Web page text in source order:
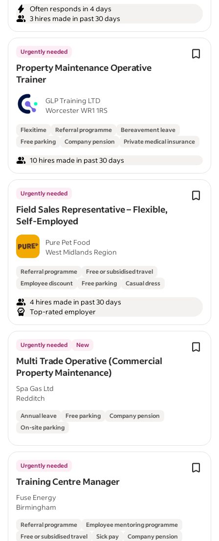
Often responds in 4 days
3 hires made in past 30 days
Property Maintenance Operative
Trainer
Urgently needed
GLP Training LTD
Worcester WR1 1RS
Flexitime Referral programme
Bereavement leave
Free parking
Company pension Private medical insurance
10 hires made in past 30 days
Field Sales Representative – Flexible,
Self-Employed
Urgently needed
Pure Pet Food
West Midlands Region
Referral programme
Free or subsidised travel
Employee discount
Free parking Casual dress
4 hires made in past 30 days
Top-rated employer
Multi Trade Operative (Commercial
Property Maintenance)
Urgently needed New
Spa Gas Ltd
Redditch
Annual leave Free parking
Company pension
On-site parking
Training Centre Manager
Urgently needed
Fuse Energy
Birmingham
Referral programme
Employee mentoring programme
Free or subsidised travel
Sick pay
Company pension